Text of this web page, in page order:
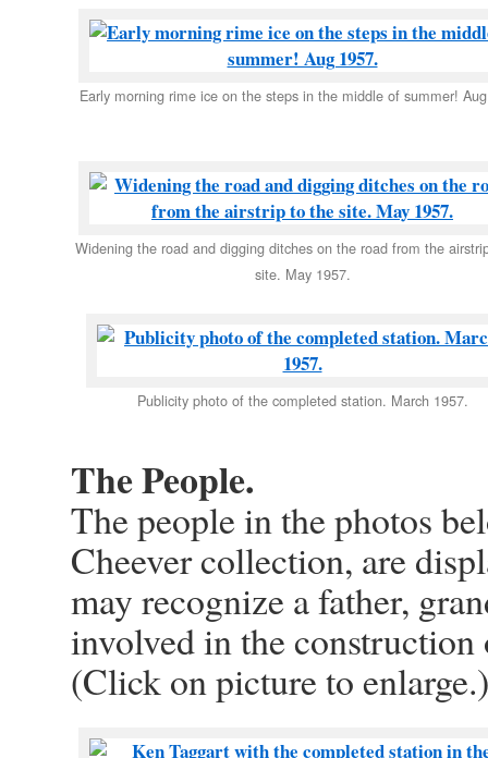
Early morning rime ice on the steps in the middle of summer!
Widening the road and digging ditches on the road from the
site. May 1957.
Publicity photo of the completed station. March 1957.
The People.
The people in the photos
Cheever collection, are
may recognize a father,
involved in the
(Click on picture to enlarge.)